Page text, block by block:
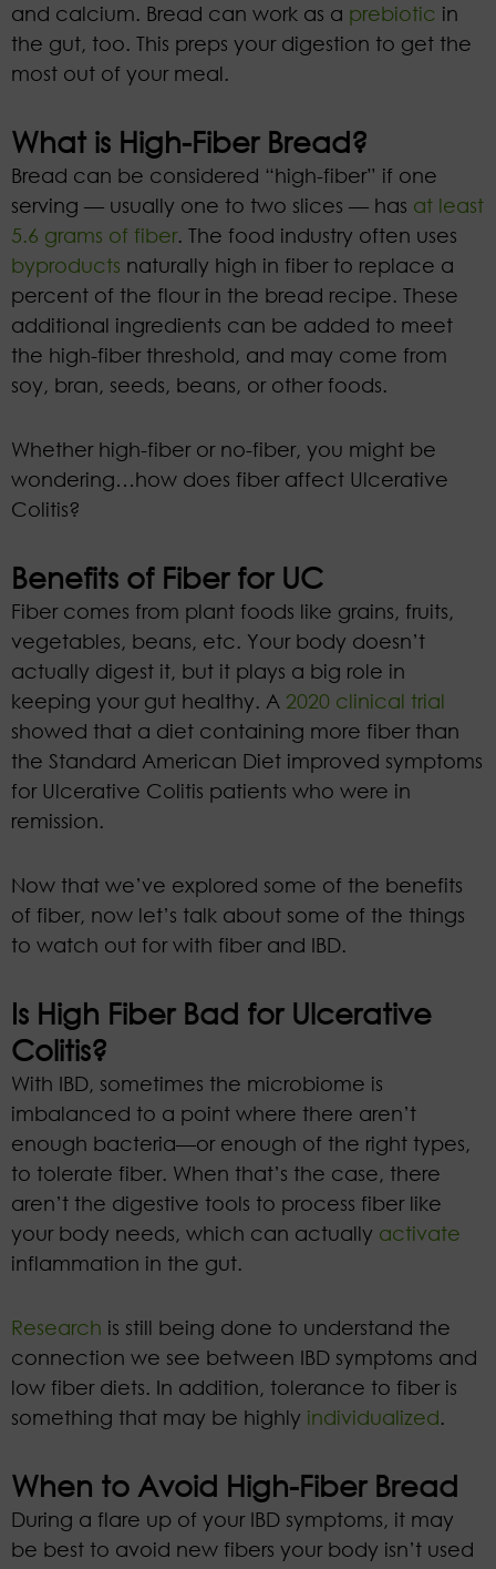
and calcium. Bread can work as a prebiotic in
the gut, too. This preps your digestion to get the
most out of your meal.
What is High-Fiber Bread?
Bread can be considered “high-fiber” if one
serving — usually one to two slices — has at least
5.6 grams of fiber. The food industry often uses
byproducts naturally high in fiber to replace a
percent of the flour in the bread recipe. These
additional ingredients can be added to meet
the high-fiber threshold, and may come from
soy, bran, seeds, beans, or other foods.
Whether high-fiber or no-fiber, you might be
wondering…how does fiber affect Ulcerative
Colitis?
Benefits of Fiber for UC
Fiber comes from plant foods like grains, fruits,
vegetables, beans, etc. Your body doesn’t
actually digest it, but it plays a big role in
keeping your gut healthy. A 2020 clinical trial
showed that a diet containing more fiber than
the Standard American Diet improved symptoms
for Ulcerative Colitis patients who were in
remission.
Now that we’ve explored some of the benefits
of fiber, now let’s talk about some of the things
to watch out for with fiber and IBD.
Is High Fiber Bad for Ulcerative
Colitis?
With IBD, sometimes the microbiome is
imbalanced to a point where there aren’t
enough bacteria—or enough of the right types,
to tolerate fiber. When that’s the case, there
aren’t the digestive tools to process fiber like
your body needs, which can actually activate
inflammation in the gut.
Research is still being done to understand the
connection we see between IBD symptoms and
low fiber diets. In addition, tolerance to fiber is
something that may be highly individualized.
When to Avoid High-Fiber Bread
During a flare up of your IBD symptoms, it may
be best to avoid new fibers your body isn’t used